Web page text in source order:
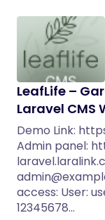
LeafLife –
Laravel CMS
Demo Link:
Admin panel:
access: User:
12345678…